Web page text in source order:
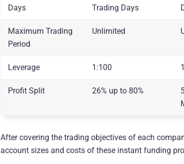
Days
Trading Days
Maximum Trading
Period
Unlimited
Leverage 1:100
Profit Split 26% up to 80%
After covering the trading objectives of each
account sizes and costs of these instant funding